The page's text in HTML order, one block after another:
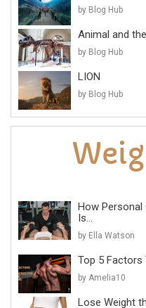
by Blog Hub
Animal and
by Blog Hub
LION
by Blog Hub
How Personal
Is...
by Ella Watson
Top 5 Factors
by Amelia10
Lose Weight